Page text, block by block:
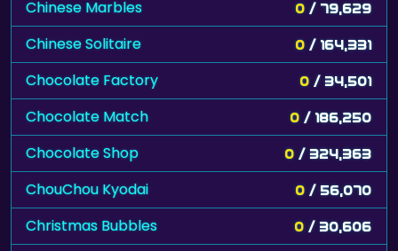
Chinese Marbles 0 / 79,629
Chinese Solitaire 0 / 164,331
Chocolate Factory 0 / 34,501
Chocolate Match 0 / 186,250
Chocolate Shop 0 / 324,363
ChouChou Kyodai 0 / 56,070
Christmas Bubbles 0 / 30,606